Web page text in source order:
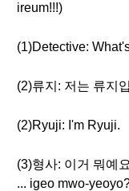
ireum!!!)
(1)Detective:
(2)류지: 저는 류지
(2)Ryuji: I'm Ryuji.
(3)형사: 이거 뭐예
... igeo mwo-